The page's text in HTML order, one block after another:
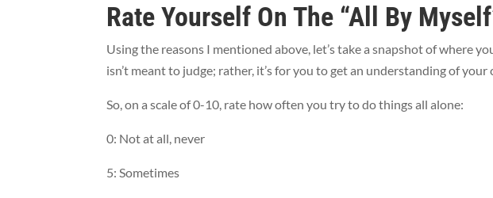
Rate Yourself On The “All By
Using the reasons I mentioned above, let’s take a snapshot of where
isn’t meant to judge; rather, it’s for you to get an understanding of
So, on a scale of 0-10, rate how often you try to do things all alone:
0: Not at all, never
5: Sometimes